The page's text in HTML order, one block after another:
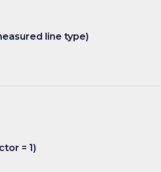
line type)
= 1)